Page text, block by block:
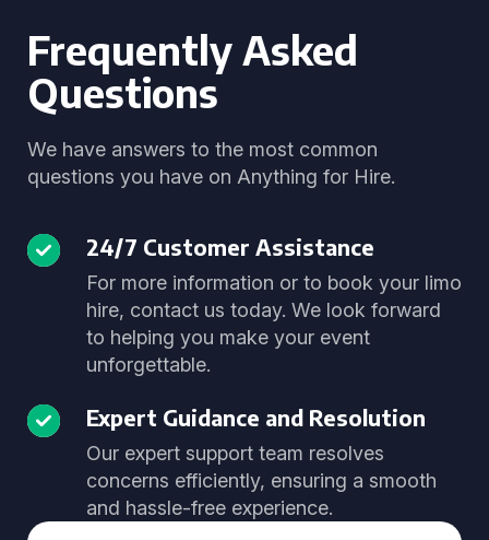
Frequently Asked
Questions
We have answers to the most common
questions you have on Anything for Hire.
24/7 Customer Assistance
For more information or to book your limo
hire, contact us today. We look forward
to helping you make your event
unforgettable.
Expert Guidance and Resolution
Our expert support team resolves
concerns efficiently, ensuring a smooth
and hassle-free experience.